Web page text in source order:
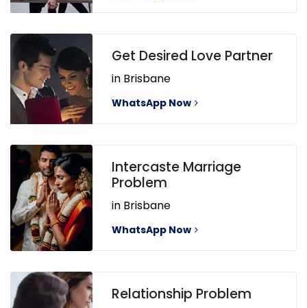
Get Desired Love Partner
in Brisbane
WhatsApp Now
Intercaste Marriage
Problem
in Brisbane
WhatsApp Now
Relationship Problem